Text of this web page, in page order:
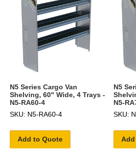
N5 Series Cargo Van
Shelving, 60" Wide, 4 Trays -
N5-RA60-4
SKU: N5-RA60-4
Add to Quote
N5
N5-
SKU: